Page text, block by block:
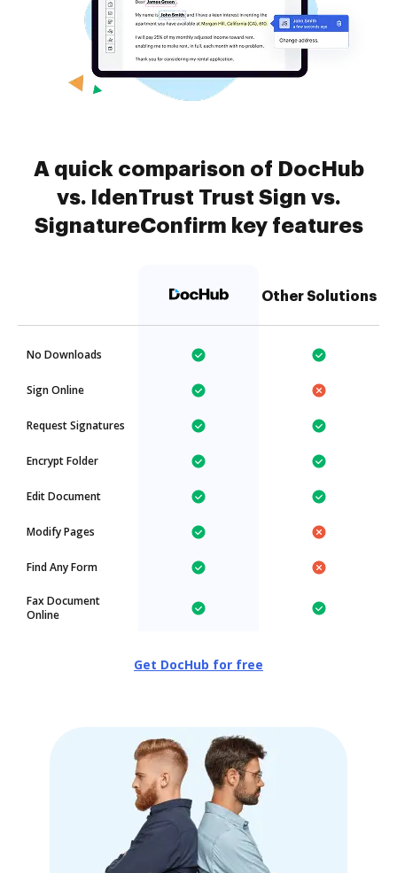
A quick comparison of DocHub
vs. IdenTrust Trust Sign vs.
SignatureConfirm key features
Other Solutions
No Downloads
Sign Online
Request Signatures
Encrypt Folder
Edit Document
Modify Pages
Find Any Form
Fax Document
Online
Get DocHub for free